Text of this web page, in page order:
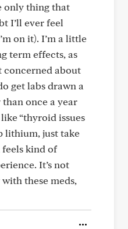
only thing that
I’ll ever feel
on it). I’m a little
term effects, as
concerned about
get labs drawn a
once a year
“thyroid issues
lithium, just take
kind of
It’s not
these meds,